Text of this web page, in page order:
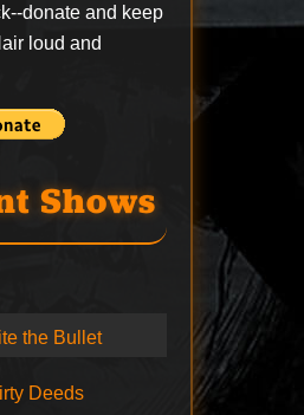
donate and keep
loud and
Shows
the Bullet
Deeds